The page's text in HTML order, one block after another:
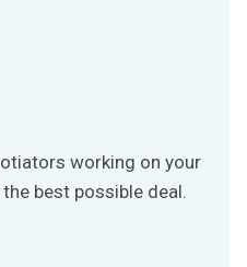
working on your
best possible deal.